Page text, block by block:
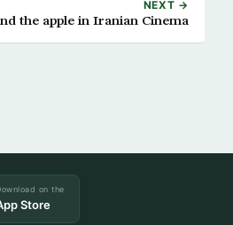
NEXT →
the apple in Iranian Cinema
on the
Store